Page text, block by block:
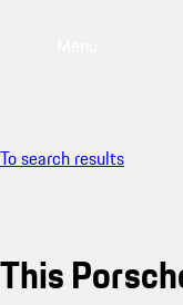
To search results
This